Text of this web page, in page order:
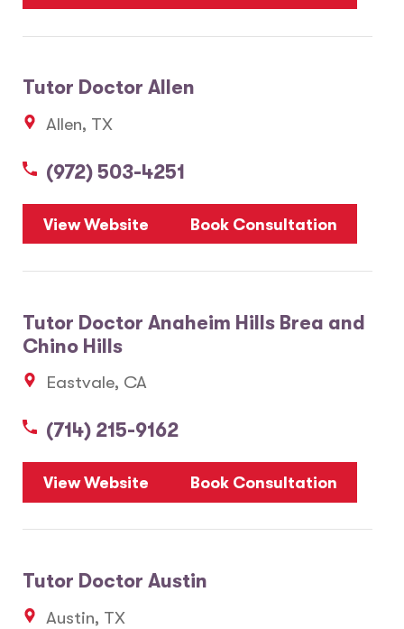
Tutor Doctor Allen
Allen, TX
(972) 503-4251
View Website Book Consultation
Tutor Doctor Anaheim Hills Brea and
Chino Hills
Eastvale, CA
(714) 215-9162
View Website Book Consultation
Tutor Doctor Austin
Austin, TX
5